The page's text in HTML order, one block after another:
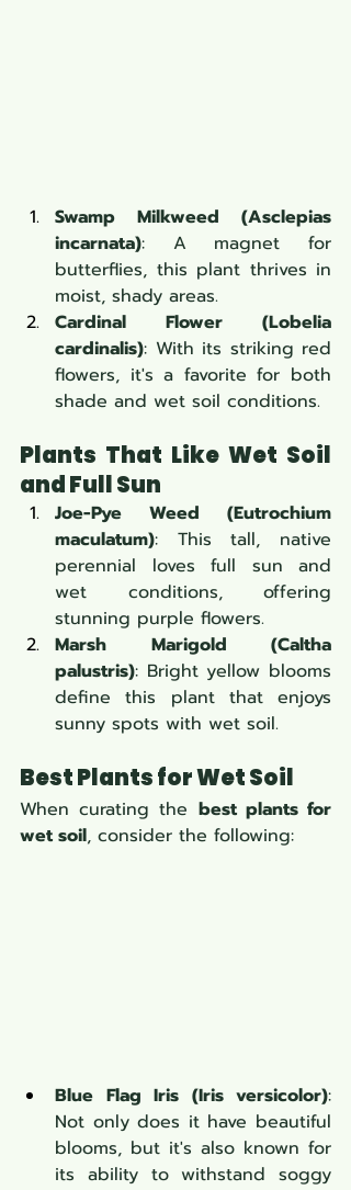
Swamp Milkweed (Asclepias
incarnata): A magnet for
butterflies, this plant thrives in
moist, shady areas.
Cardinal Flower (Lobelia
cardinalis): With its striking red
flowers, it's a favorite for both
shade and wet soil conditions.
Plants That Like Wet Soil
and Full Sun
Joe-Pye Weed (Eutrochium
maculatum): This tall, native
perennial loves full sun and
wet conditions, offering
stunning purple flowers.
Marsh Marigold (Caltha
palustris): Bright yellow blooms
define this plant that enjoys
sunny spots with wet soil.
Best Plants for Wet Soil
When curating the best plants for
wet soil, consider the following:
Blue Flag Iris (Iris versicolor):
Not only does it have beautiful
blooms, but it's also known for
its ability to withstand soggy